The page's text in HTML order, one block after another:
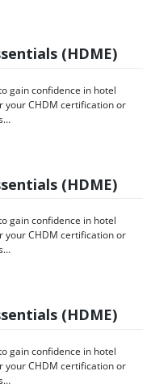
(HDME)
gain confidence in hotel
your CHDM certification or
(HDME)
gain confidence in hotel
your CHDM certification or
(HDME)
gain confidence in hotel
your CHDM certification or